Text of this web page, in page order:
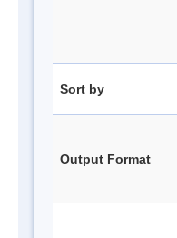
Sort by
Output Format